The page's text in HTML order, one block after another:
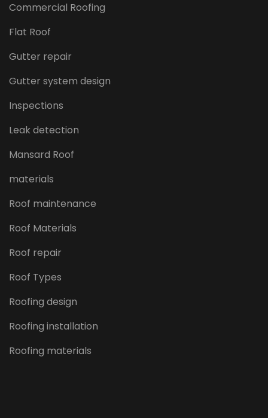
Commercial Roofing
Flat Roof
Gutter repair
Gutter system design
Inspections
Leak detection
Mansard Roof
materials
Roof maintenance
Roof Materials
Roof repair
Roof Types
Roofing design
Roofing installation
Roofing materials